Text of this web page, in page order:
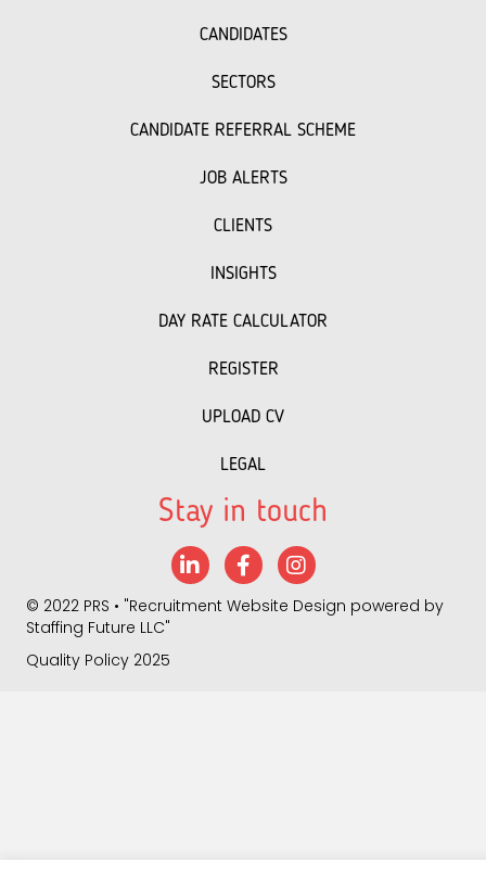
CANDIDATES
SECTORS
CANDIDATE REFERRAL SCHEME
JOB ALERTS
CLIENTS
INSIGHTS
DAY RATE CALCULATOR
REGISTER
UPLOAD CV
LEGAL
Stay in touch
LinkedInFacebookInstagram
© 2022 PRS • "Recruitment Website Design powered by
Staffing Future LLC"
Quality Policy 2025